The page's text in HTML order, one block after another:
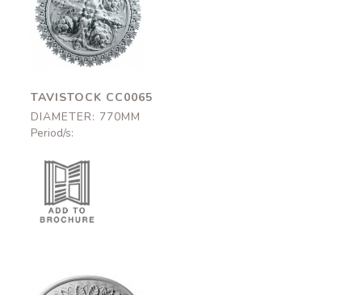
Tavistock
CC0065
770mm
TAVISTOCK CC0065
DIAMETER: 770MM
Period/s: